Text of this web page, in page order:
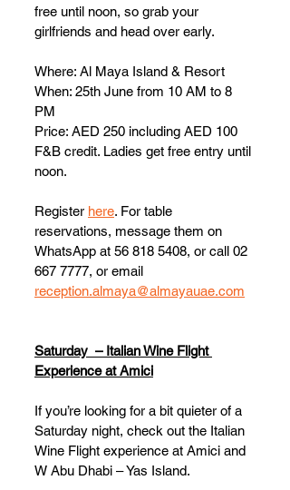
free until noon, so grab your
girlfriends and head over early.
Where: Al Maya Island & Resort
When: 25th June from 10 AM to 8
PM
Price: AED 250 including AED 100
F&B credit. Ladies get free entry until
noon.
Register here. For table
reservations, message them on
WhatsApp at 56 818 5408, or call 02
667 7777, or email
reception.almaya@almayauae.com
Saturday  – Italian Wine Flight
Experience at Amici
If you’re looking for a bit quieter of a
Saturday night, check out the Italian
Wine Flight experience at Amici and
W Abu Dhabi – Yas Island.